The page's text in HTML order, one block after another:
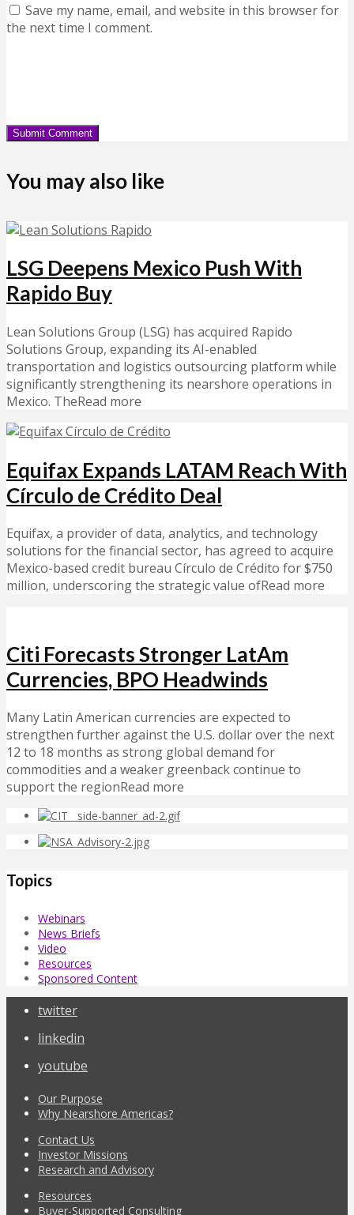
Save my name, email, and website in this browser for
the next time I comment.
You may also like
LSG Deepens Mexico Push With
Rapido Buy
Lean Solutions Group (LSG) has acquired Rapido
Solutions Group, expanding its AI-enabled
transportation and logistics outsourcing platform while
significantly strengthening its nearshore operations in
Mexico. TheRead more
Equifax Expands LATAM Reach With
Círculo de Crédito Deal
Equifax, a provider of data, analytics, and technology
solutions for the financial sector, has agreed to acquire
Mexico-based credit bureau Círculo de Crédito for $750
million, underscoring the strategic value ofRead more
Citi Forecasts Stronger LatAm
Currencies, BPO Headwinds
Many Latin American currencies are expected to
strengthen further against the U.S. dollar over the next
12 to 18 months as strong global demand for
commodities and a weaker greenback continue to
support the regionRead more
Topics
Webinars
News Briefs
Video
Resources
Sponsored Content
twitter
linkedin
youtube
Our Purpose
Why Nearshore Americas?
Contact Us
Investor Missions
Research and Advisory
Resources
Buyer-Supported Consulting